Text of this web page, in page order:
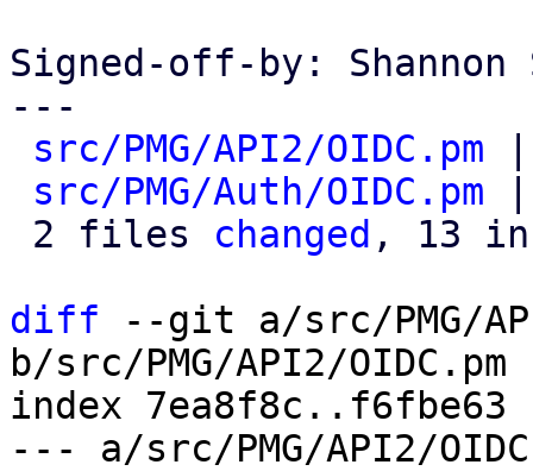
Signed-off-by: Shannon
---
src/PMG/API2/OIDC.pm
src/PMG/Auth/OIDC.pm
2 files changed , 13
diff --git a/src/PMG/
b/src/PMG/API2/OIDC.pm
index 7ea8f8c..f6fbe63
--- a/src/PMG/API2/